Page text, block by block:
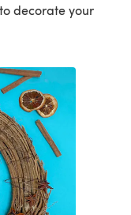
decorate your